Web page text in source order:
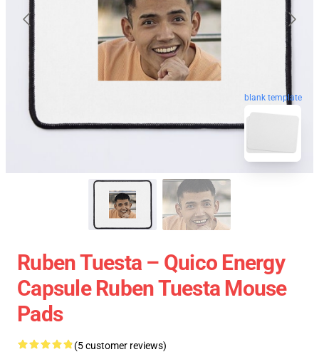
blank template
Ruben Tuesta – Quico Energy
Capsule Ruben Tuesta Mouse
Pads
(5 customer reviews)